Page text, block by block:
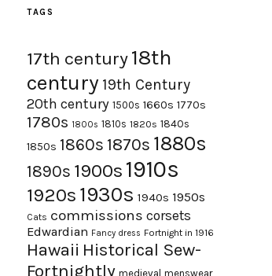
TAGS
17th century18th
century 19th Century
20th century 1500s 1660s 1770s
1780s 1800s 1810s 1820s 1840s
1850s 1860s 1870s 1880s
1890s 1900s 1910s
1920s 1930s 1940s 1950s
Cats commissions corsets
Edwardian Fancy dress Fortnight in 1916
Hawaii Historical Sew-
Fortnightly medieval menswear